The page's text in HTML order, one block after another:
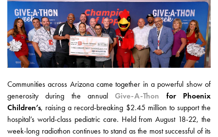
Communities across Arizona came together in a powerful show of
generosity during the annualGive-A-Thon for Phoenix
Children’s, raising a record-breaking $2.45 million to support the
hospital’s world-class pediatric care. Held from August 18-22, the
week-long radiothon continues to stand as the most successful of its